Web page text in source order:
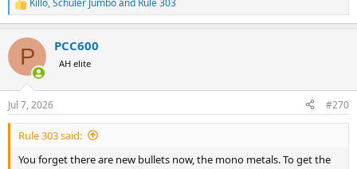
R
e
c
i
n
s
:
Killo,Schüler Jumboand Rule 303
P PCC600
AH elite
Jul 7, 2026 #270
Rule 303 said:
You forget there are new bullets now, the mono metals. To get the